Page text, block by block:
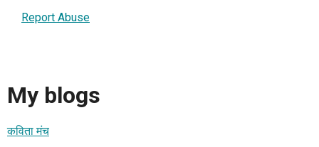
Report Abuse
My blogs
कविता मंच